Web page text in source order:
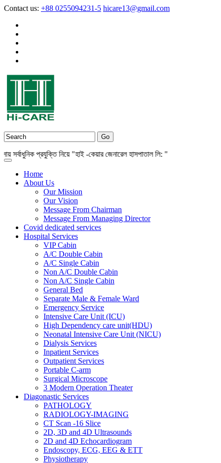
Contact us: +88 0255094231-5 hicare13@gmail.com
প্রযুক্তি নিয়ে "হাই -কেয়ার জেনারেল হাসপাতাল লি: "
Home
About Us
Our Mission
Our Vision
Message From Chairman
Message From Managing Director
Covid dedicated services
Hospital Services
VIP Cabin
A/C Double Cabin
A/C Single Cabin
Non A/C Double Cabin
Non A/C Single Cabin
General Bed
Separate Male & Female Ward
Emergency Service
Intensive Care Unit (ICU)
High Dependency care unit(HDU)
Neonatal Intensive Care Unit (NICU)
Dialysis Services
Inpatient Services
Outpatient Services
Portable C-arm
Surgical Microscope
3 Modern Operation Theater
Diagonastic Services
PATHOLOGY
RADIOLOGY-IMAGING
CT Scan -16 Slice
2D, 3D and 4D Ultrasounds
2D and 4D Echocardiogram
Endoscopy, ECG, EEG & ETT
Physiotherapy